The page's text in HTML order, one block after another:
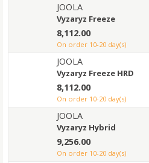
JOOLA
Vyzaryz Freeze
8,112.00
on order 10-20 day(s)
JOOLA
Vyzaryz Freeze HRD
8,112.00
on order 10-20 day(s)
JOOLA
Vyzaryz Hybrid
9,256.00
on order 10-20 day(s)